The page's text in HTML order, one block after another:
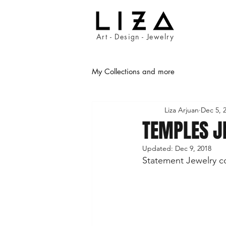
Art - Design - Jewelry
My Collections and more
TEMPLES
Liza Arjuan Dec 5,
Updated: Dec 9, 2018
Statement Jewelry